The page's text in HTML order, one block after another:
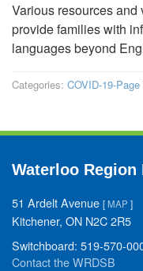
Various resources
provide families with
languages beyond
Categories: COVID-19-Page
Waterloo
51 Ardelt Avenue [MAP ]
Kitchener, ON N2C 2R5
Switchboard: 519-570-
Contact the WRDSB